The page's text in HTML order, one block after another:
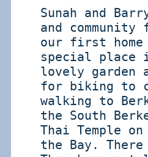
Sunah and
and
our first
special place
lovely garden
for biking to
walking to
the South
Thai Temple
the Bay.